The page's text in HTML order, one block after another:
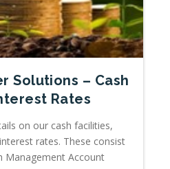
Solutions – Cash
Rates
on our cash facilities,
rates. These consist
Management Account